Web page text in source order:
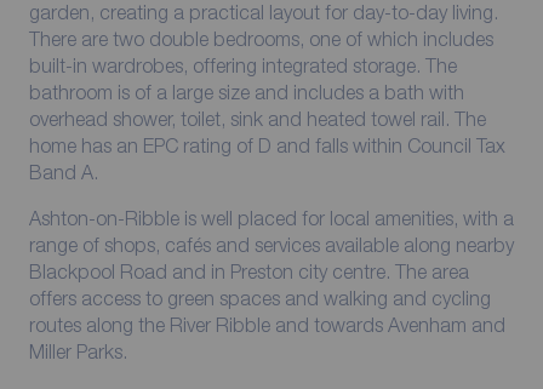
garden, creating a practical layout for day-to-day living.
There are two double bedrooms, one of which includes
built-in wardrobes, offering integrated storage. The
bathroom is of a large size and includes a bath with
overhead shower, toilet, sink and heated towel rail. The
home has an EPC rating of D and falls within Council Tax
Band A.
Ashton-on-Ribble is well placed for local amenities, with a
range of shops, cafés and services available along nearby
Blackpool Road and in Preston city centre. The area
offers access to green spaces and walking and cycling
routes along the River Ribble and towards Avenham and
Miller Parks.